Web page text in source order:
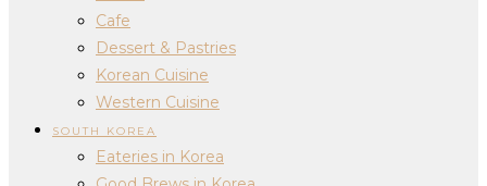
Cafe
Dessert & Pastries
Korean Cuisine
Western Cuisine
SOUTH KOREA
Eateries in Korea